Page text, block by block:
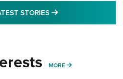
STORIES MORE LATEST
MORE MORE WOMENS